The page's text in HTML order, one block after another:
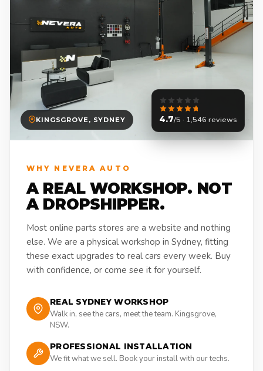
KINGSGROVE, SYDNEY 4.7/5 · 1,546 reviews
WHY NEVERA AUTO
A REAL WORKSHOP. NOT
A DROPSHIPPER.
Most online parts stores are a website and nothing
else. We are a physical workshop in Sydney, fitting
these exact upgrades to real cars every week. Buy
with confidence, or come see it for yourself.
REAL SYDNEY WORKSHOP
Walk in, see the cars, meet the team. Kingsgrove,
NSW.
PROFESSIONAL INSTALLATION
We fit what we sell. Book your install with our techs.